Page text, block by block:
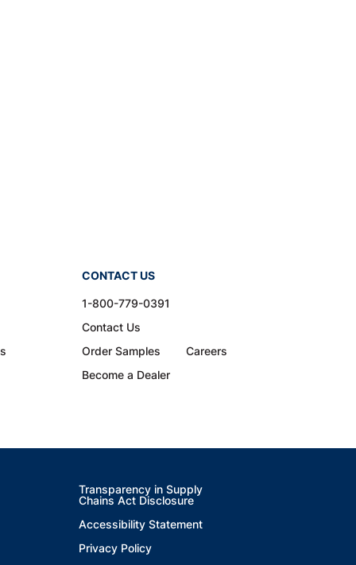
CONTACT US
1-800-779-0391
Contact Us
Order Samples
Careers
Become a Dealer
Transparency in Supply
Chains Act Disclosure
Accessibility Statement
Privacy Policy